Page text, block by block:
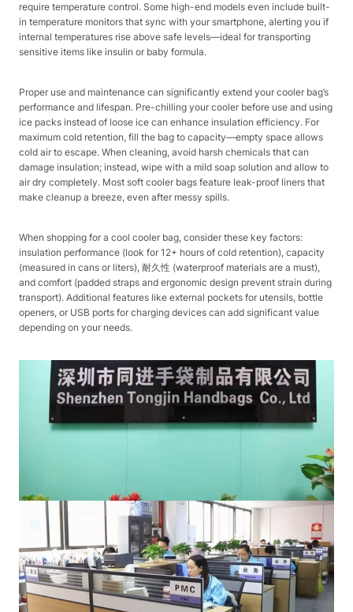
require temperature control. Some high-end models even include built-
in temperature monitors that sync with your smartphone, alerting you if
internal temperatures rise above safe levels—ideal for transporting
sensitive items like insulin or baby formula.​
Proper use and maintenance can significantly extend your cooler bag’s
performance and lifespan. Pre-chilling your cooler before use and using
ice packs instead of loose ice can enhance insulation efficiency. For
maximum cold retention, fill the bag to capacity—empty space allows
cold air to escape. When cleaning, avoid harsh chemicals that can
damage insulation; instead, wipe with a mild soap solution and allow to
air dry completely. Most soft cooler bags feature leak-proof liners that
make cleanup a breeze, even after messy spills.​
When shopping for a cool cooler bag, consider these key factors:
insulation performance (look for 12+ hours of cold retention), capacity
(measured in cans or liters), 耐久性 (waterproof materials are a must),
and comfort (padded straps and ergonomic design prevent strain during
transport). Additional features like external pockets for utensils, bottle
openers, or USB ports for charging devices can add significant value
depending on your needs.​